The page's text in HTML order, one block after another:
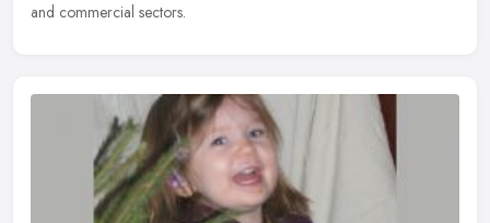
and commercial sectors.